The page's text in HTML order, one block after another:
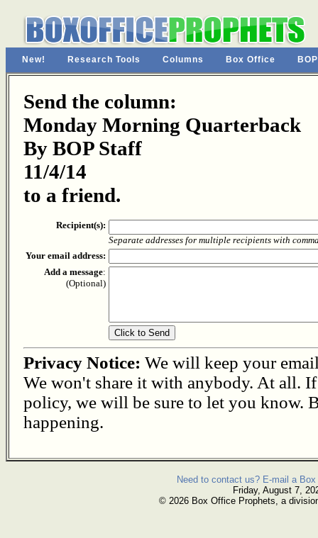
New! Research Tools Columns Box Office
Send the column:
Monday Morning Quarterback
By BOP Staff
11/4/14
to a friend.
Recipient(s):
Separate addresses for multiple recipients with
Your email address:
Add a message:
(Optional)
Privacy Notice: We will keep your
We won't share it with anybody. At all.
policy, we will be sure to let you know.
happening.
Need to contact us? E-mail a
Friday, August 7,
© 2026 Box Office Prophets, a